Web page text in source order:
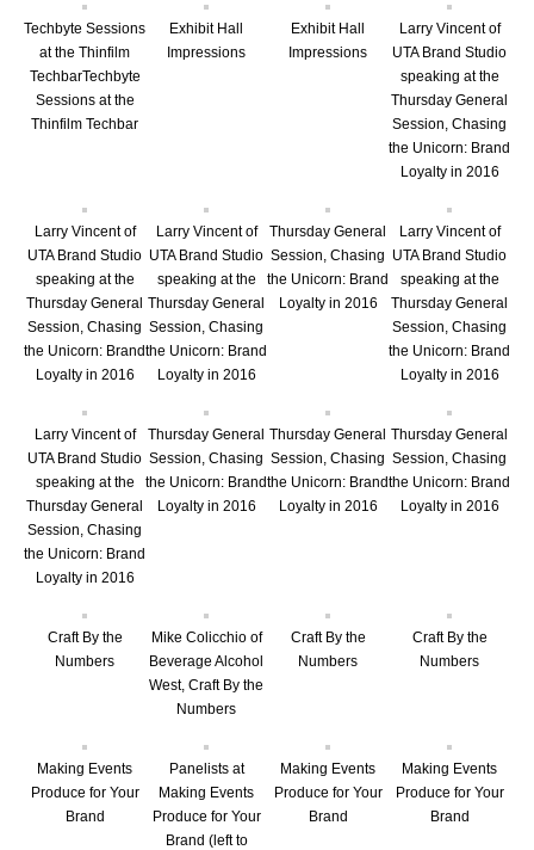
Techbyte Sessions
at the Thinfilm
TechbarTechbyte
Sessions at the
Thinfilm Techbar
Exhibit Hall
Impressions
Exhibit Hall
Impressions
Larry Vincent of
UTA Brand Studio
speaking at the
Thursday General
Session, Chasing
the Unicorn: Brand
Loyalty in 2016
Larry Vincent of
UTA Brand Studio
speaking at the
Thursday General
Session, Chasing
the Unicorn: Brand
Loyalty in 2016
Larry Vincent of
UTA Brand Studio
speaking at the
Thursday General
Session, Chasing
the Unicorn: Brand
Loyalty in 2016
Thursday General
Session, Chasing
the Unicorn: Brand
Loyalty in 2016
Larry Vincent of
UTA Brand Studio
speaking at the
Thursday General
Session, Chasing
the Unicorn: Brand
Loyalty in 2016
Larry Vincent of
UTA Brand Studio
speaking at the
Thursday General
Session, Chasing
the Unicorn: Brand
Loyalty in 2016
Thursday General
Session, Chasing
the Unicorn: Brand
Loyalty in 2016
Thursday General
Session, Chasing
the Unicorn: Brand
Loyalty in 2016
Thursday General
Session, Chasing
the Unicorn: Brand
Loyalty in 2016
Craft By the
Numbers
Mike Colicchio of
Beverage Alcohol
West, Craft By the
Numbers
Craft By the
Numbers
Craft By the
Numbers
Making Events
Produce for Your
Brand
Panelists at
Making Events
Produce for Your
Brand (left to
Making Events
Produce for Your
Brand
Making Events
Produce for Your
Brand